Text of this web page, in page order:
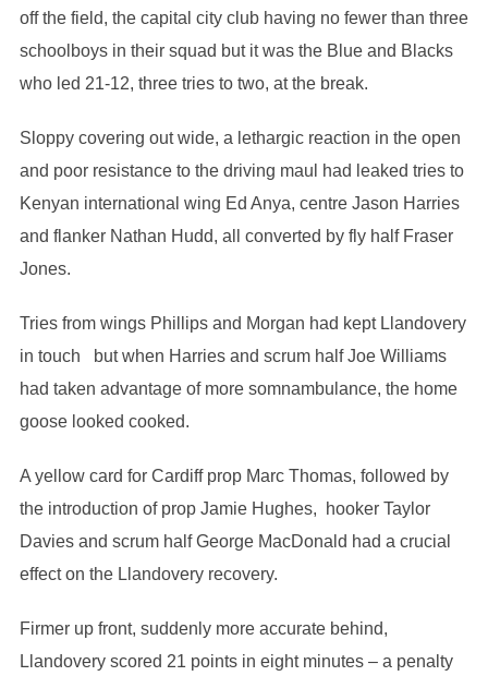
off the field, the capital city club having no fewer than three
schoolboys in their squad but it was the Blue and Blacks
who led 21-12, three tries to two, at the break.
Sloppy covering out wide, a lethargic reaction in the open
and poor resistance to the driving maul had leaked tries to
Kenyan international wing Ed Anya, centre Jason Harries
and flanker Nathan Hudd, all converted by fly half Fraser
Jones.
Tries from wings Phillips and Morgan had kept Llandovery
in touch but when Harries and scrum half Joe Williams
had taken advantage of more somnambulance, the home
goose looked cooked.
A yellow card for Cardiff prop Marc Thomas, followed by
the introduction of prop Jamie Hughes, hooker Taylor
Davies and scrum half George MacDonald had a crucial
effect on the Llandovery recovery.
Firmer up front, suddenly more accurate behind,
Llandovery scored 21 points in eight minutes – a penalty